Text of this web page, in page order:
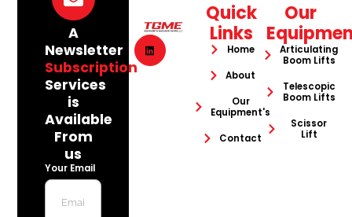
A
Newsletter
Subscription
Services
is
Available
From
us
Your Email
Quick
Links
Home
About
Our
Equipment's
Contact
Our
Articulating
Boom Lifts
Telescopic
Boom Lifts
Scissor
Lift